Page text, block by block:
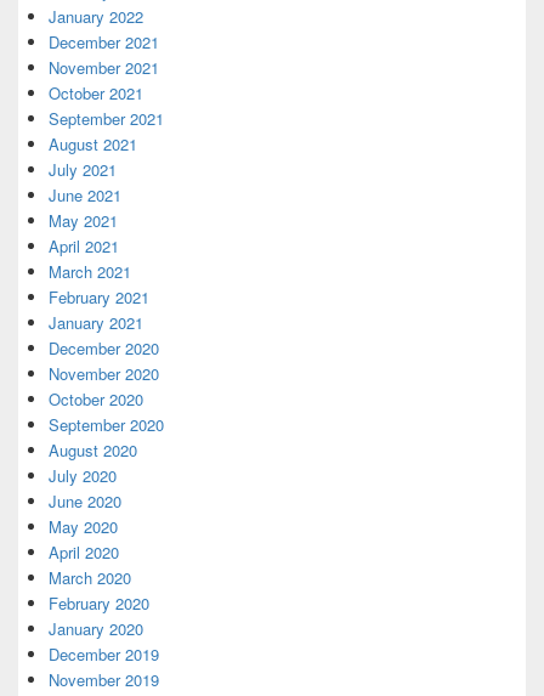
January 2022
December 2021
November 2021
October 2021
September 2021
August 2021
July 2021
June 2021
May 2021
April 2021
March 2021
February 2021
January 2021
December 2020
November 2020
October 2020
September 2020
August 2020
July 2020
June 2020
May 2020
April 2020
March 2020
February 2020
January 2020
December 2019
November 2019